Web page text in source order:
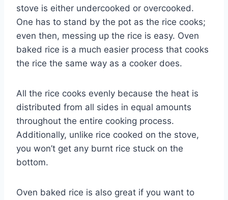
stove is either undercooked or overcooked.
One has to stand by the pot as the rice cooks;
even then, messing up the rice is easy. Oven
baked rice is a much easier process that cooks
the rice the same way as a cooker does.
All the rice cooks evenly because the heat is
distributed from all sides in equal amounts
throughout the entire cooking process.
Additionally, unlike rice cooked on the stove,
you won’t get any burnt rice stuck on the
bottom.
Oven baked rice is also great if you want to